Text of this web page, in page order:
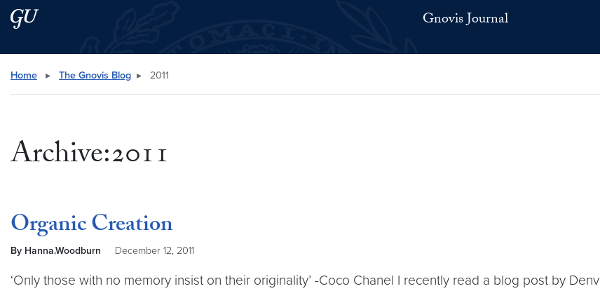
Skip to main content
Skip to main site menu Gnovis Journal
Search this site
Home ▸ The Gnovis Blog ▸ 2011
Archive:2011
Organic Creation
By Hanna.Woodburn December 12, 2011
‘Only those with no memory insist on their originality’ -Coco Chanel I recently read a blog post by